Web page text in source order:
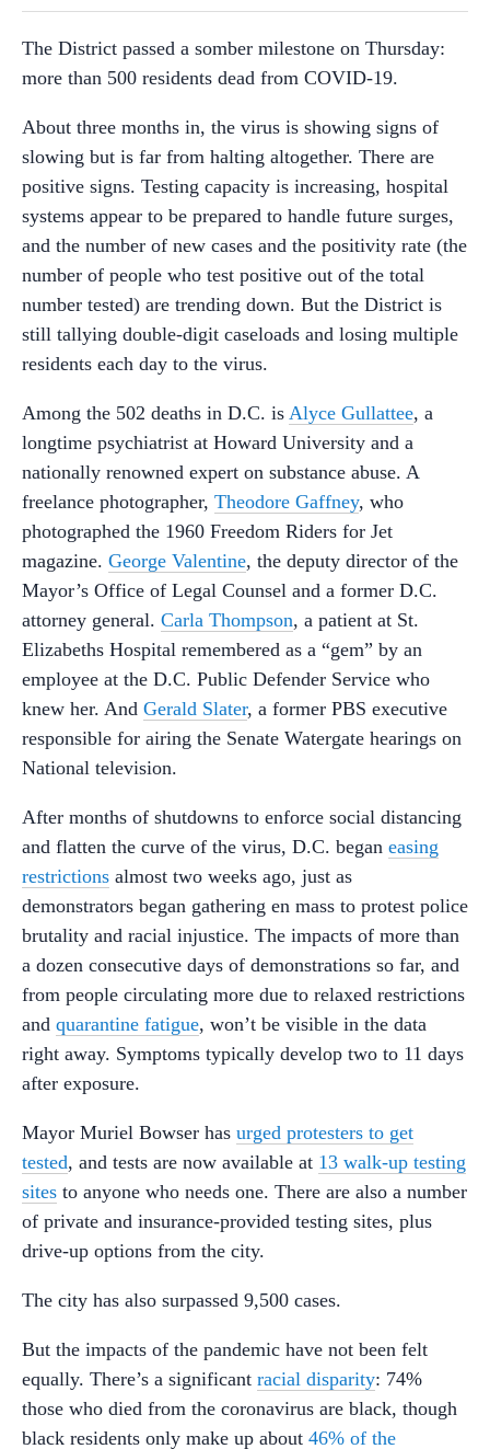
The District passed a somber milestone on Thursday:
more than 500 residents dead from COVID-19.
About three months in, the virus is showing signs of
slowing but is far from halting altogether. There are
positive signs. Testing capacity is increasing, hospital
systems appear to be prepared to handle future surges,
and the number of new cases and the positivity rate (the
number of people who test positive out of the total
number tested) are trending down. But the District is
still tallying double-digit caseloads and losing multiple
residents each day to the virus.
Among the 502 deaths in D.C. is Alyce Gullattee, a
longtime psychiatrist at Howard University and a
nationally renowned expert on substance abuse. A
freelance photographer, Theodore Gaffney, who
photographed the 1960 Freedom Riders for Jet
magazine. George Valentine, the deputy director of the
Mayor’s Office of Legal Counsel and a former D.C.
attorney general. Carla Thompson, a patient at St.
Elizabeths Hospital remembered as a “gem” by an
employee at the D.C. Public Defender Service who
knew her. And Gerald Slater, a former PBS executive
responsible for airing the Senate Watergate hearings on
National television.
After months of shutdowns to enforce social distancing
and flatten the curve of the virus, D.C. began easing
restrictions almost two weeks ago, just as
demonstrators began gathering en mass to protest police
brutality and racial injustice. The impacts of more than
a dozen consecutive days of demonstrations so far, and
from people circulating more due to relaxed restrictions
and quarantine fatigue, won’t be visible in the data
right away. Symptoms typically develop two to 11 days
after exposure.
Mayor Muriel Bowser has urged protesters to get
tested, and tests are now available at 13 walk-up testing
sites to anyone who needs one. There are also a number
of private and insurance-provided testing sites, plus
drive-up options from the city.
The city has also surpassed 9,500 cases.
But the impacts of the pandemic have not been felt
equally. There’s a significant racial disparity: 74%
those who died from the coronavirus are black, though
black residents only make up about 46% of the